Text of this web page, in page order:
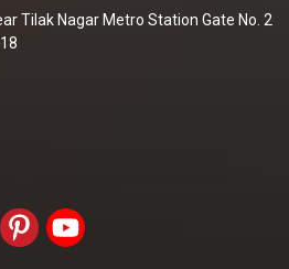
Tilak Nagar Metro Station Gate No. 2